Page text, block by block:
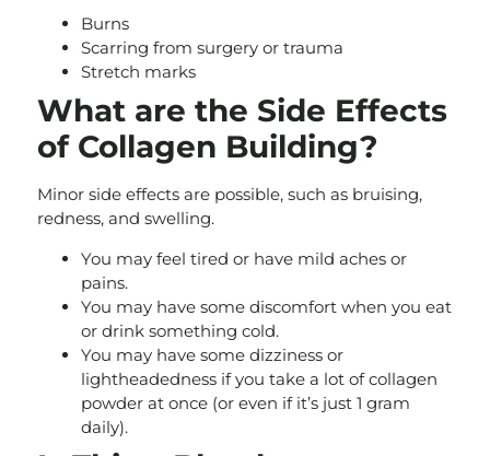
Burns
Scarring from surgery or trauma
Stretch marks
What are the Side Effects
of Collagen Building?
Minor side effects are possible, such as bruising,
redness, and swelling.
You may feel tired or have mild aches or
pains.
You may have some discomfort when you eat
or drink something cold.
You may have some dizziness or
lightheadedness if you take a lot of collagen
powder at once (or even if it’s just 1 gram
daily).